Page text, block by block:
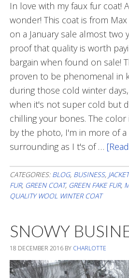
In love with my faux fur coat!
wonder! This coat is from
on a January sale almost two
proof that quality is worth
bargain when found on sale!
proven to be phenomenal in
during those cold winter
when it's not super cold but
chilling your bones. The
by the photo, I'm in more of
surrounding as I t's of …
CATEGORIES: BLOG, BUSINESS,
FUR, GREEN COAT, GREEN FAKE FUR,
QUALITY WOOL WINTER COAT
SNOWY
18 DECEMBER 2016 BY CHARLOTTE